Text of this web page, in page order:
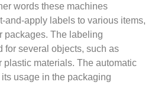
words these machines
and-apply labels to various items,
packages. The labeling
for several objects, such as
plastic materials. The automatic
usage in the packaging